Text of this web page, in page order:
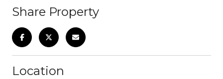
Share Property
Location